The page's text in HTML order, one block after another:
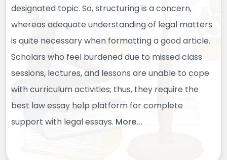
designated topic. So, structuring is a concern,
whereas adequate understanding of legal matters
is quite necessary when formatting a good article.
Scholars who feel burdened due to missed class
sessions, lectures, and lessons are unable to cope
with curriculum activities; thus, they require the
best law essay help platform for complete
support with legal essays. More...